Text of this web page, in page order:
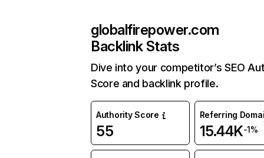
globalfirepower.com
Backlink Stats
Dive into your competitor’s SEO
Score and backlink profile.
Authority Score
55
Referring
15.44K-1%